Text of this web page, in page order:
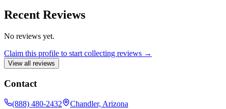
way.
Recent Reviews
No reviews yet.
Claim this profile to start collecting reviews →
View all reviews
Contact
(888) 480-2432 Chandler, Arizona